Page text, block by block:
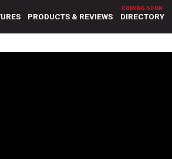
PRODUCTS & REVIEWS DIRECTORY